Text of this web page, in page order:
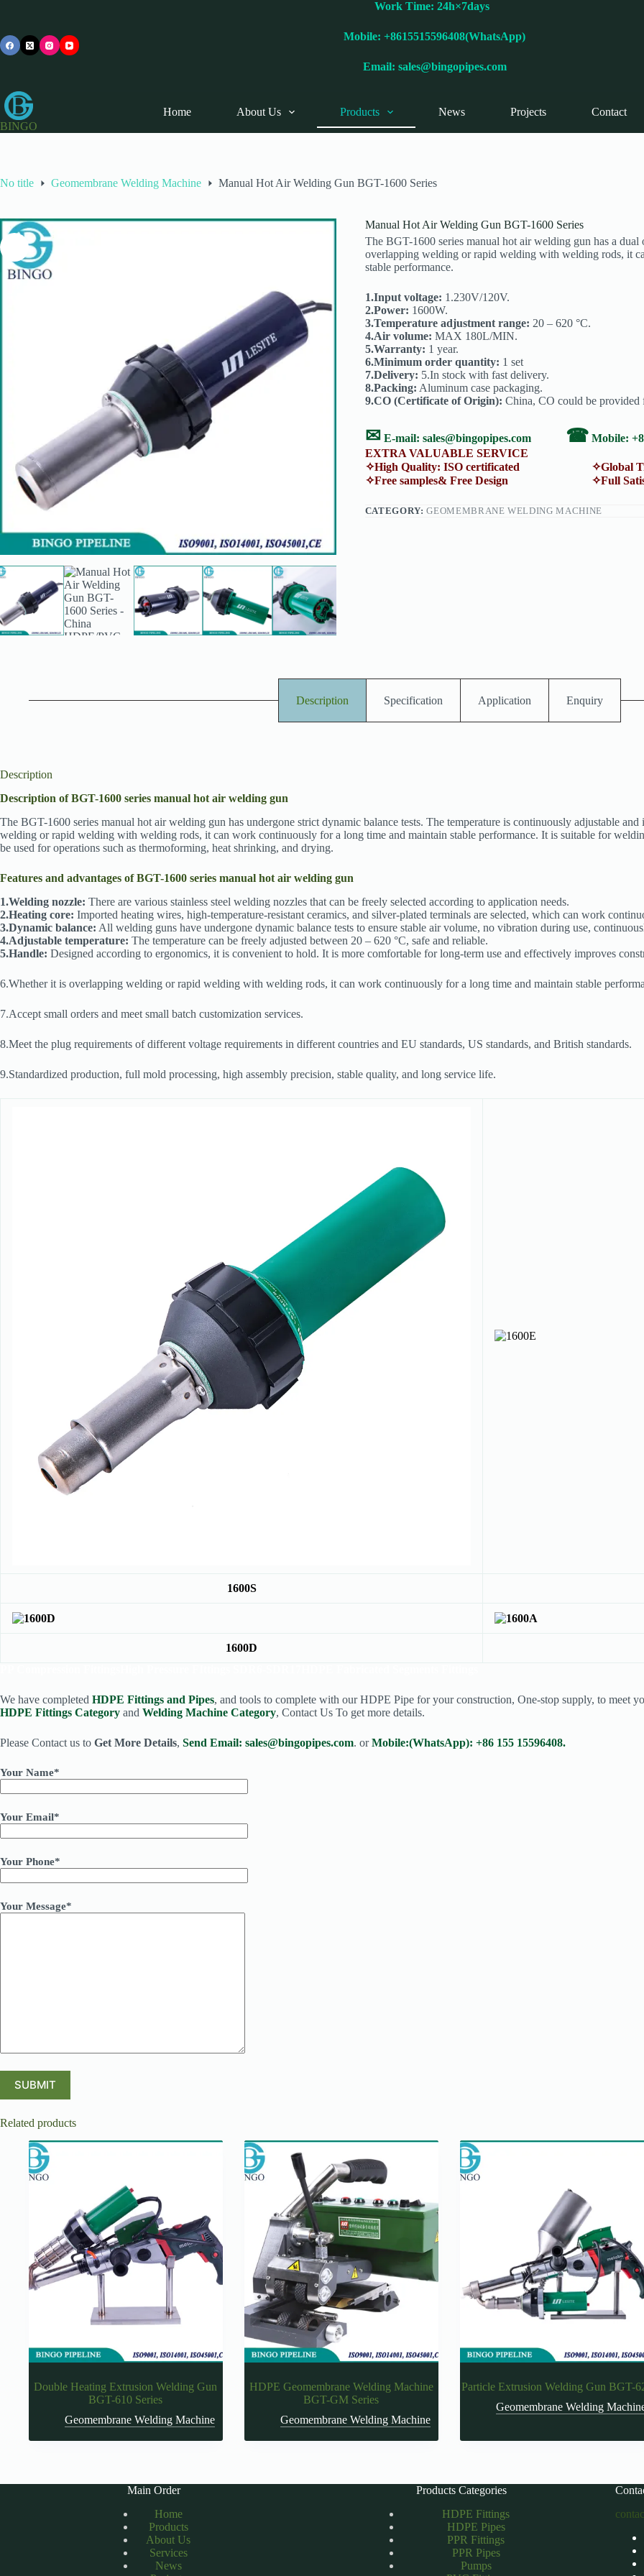
Work Time: 24h×7days
Mobile: +8615515596408(WhatsApp)
Email: sales@bingopipes.com
BINGO
Home About Us Products News Projects Contact
No title Geomembrane Welding Machine Manual Hot Air Welding Gun BGT-1600 Series
Manual Hot Air Welding Gun BGT-1600 Series
The BGT-1600 series manual hot air welding gun has a
overlapping welding or rapid welding with welding rods, it
stable performance.
1.Input voltage: 1.230V/120V.
2.Power: 1600W.
3.Temperature adjustment range: 20 – 620 °C.
4.Air volume: MAX 180L/MIN.
5.Warranty: 1 year.
6.Minimum order quantity: 1 set
7.Delivery: 5.In stock with fast delivery.
8.Packing: Aluminum case packaging.
9.CO (Certificate of Origin): China, CO could be provided
✉E-mail: sales@bingopipes.com ☎ Mobile:
EXTRA VALUABLE SERVICE
✧High Quality: ISO certificated ✧Global
✧Free samples& Free Design ✧Full
CATEGORY:GEOMEMBRANE WELDING MACHINE
Description Specification Application Enquiry
Description
Description of BGT-1600 series manual hot air welding gun
The BGT-1600 series manual hot air welding gun has undergone strict dynamic balance tests. The temperature is continuously adjustable
welding or rapid welding with welding rods, it can work continuously for a long time and maintain stable performance. It is suitable for
be used for operations such as thermoforming, heat shrinking, and drying.
Features and advantages of BGT-1600 series manual hot air welding gun
1.Welding nozzle: There are various stainless steel welding nozzles that can be freely selected according to application needs.
2.Heating core: Imported heating wires, high-temperature-resistant ceramics, and silver-plated terminals are selected, which can work
3.Dynamic balance: All welding guns have undergone dynamic balance tests to ensure stable air volume, no vibration during use,
4.Adjustable temperature: The temperature can be freely adjusted between 20 – 620 °C, safe and reliable.
5.Handle: Designed according to ergonomics, it is convenient to hold. It is more comfortable for long-term use and effectively improves
6.Whether it is overlapping welding or rapid welding with welding rods, it can work continuously for a long time and maintain stable
7.Accept small orders and meet small batch customization services.
8.Meet the plug requirements of different voltage requirements in different countries and EU standards, US standards, and British standards.
9.Standardized production, full mold processing, high assembly precision, stable quality, and long service life.
1600S
1600D
We have completed HDPE Fittings and Pipes, and tools to complete with our HDPE Pipe for your construction, One-stop supply, to meet
HDPE Fittings Category and Welding Machine Category, Contact Us To get more details.
Please Contact us to Get More Details, Send Email: sales@bingopipes.com. orMobile:(WhatsApp): +86 155 15596408.
Your Name*
Your Email*
Your Phone*
Your Message*
Related products
Double Heating Extrusion Welding Gun
BGT-610 Series
Geomembrane Welding Machine
HDPE Geomembrane Welding Machine
BGT-GM Series
Geomembrane Welding Machine
Particle Extrusion Welding Gun BGT-
Geomembrane Welding
Main Order
Home
Products
About Us
Services
News
Products Categories
HDPE Fittings
HDPE Pipes
PPR Fittings
PPR Pipes
Pumps